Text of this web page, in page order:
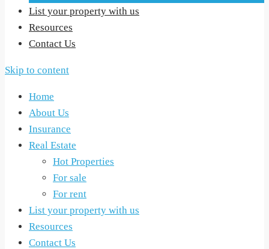
List your property with us
Resources
Contact Us
Skip to content
Home
About Us
Insurance
Real Estate
Hot Properties
For sale
For rent
List your property with us
Resources
Contact Us